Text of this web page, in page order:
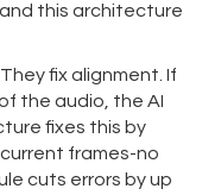
this architecture
fix alignment. If
the audio, the AI
fixes this by
frames-no
cuts errors by up